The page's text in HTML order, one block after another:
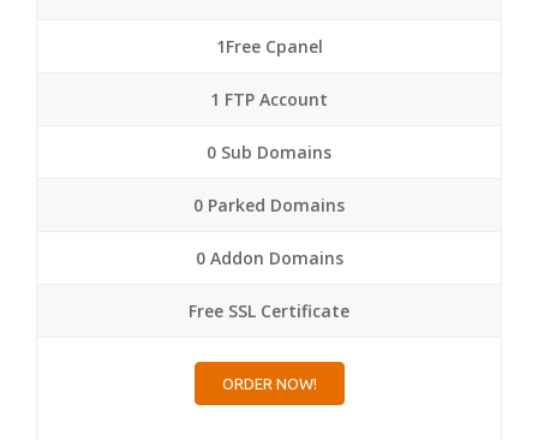
1Free Cpanel
1 FTP Account
0 Sub Domains
0 Parked Domains
0 Addon Domains
Free SSL Certificate
ORDER NOW!